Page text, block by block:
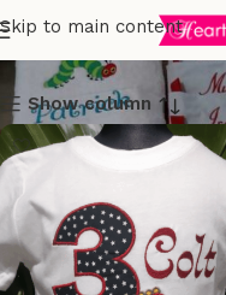
Skip to main content
Childrens
Show column